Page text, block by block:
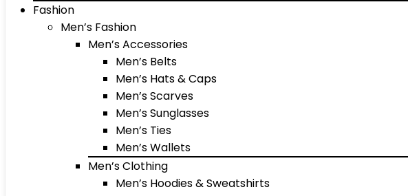
Fashion
Men’s Fashion
Men’s Accessories
Men’s Belts
Men’s Hats & Caps
Men’s Scarves
Men’s Sunglasses
Men’s Ties
Men’s Wallets
Men’s Clothing
Men’s Hoodies & Sweatshirts